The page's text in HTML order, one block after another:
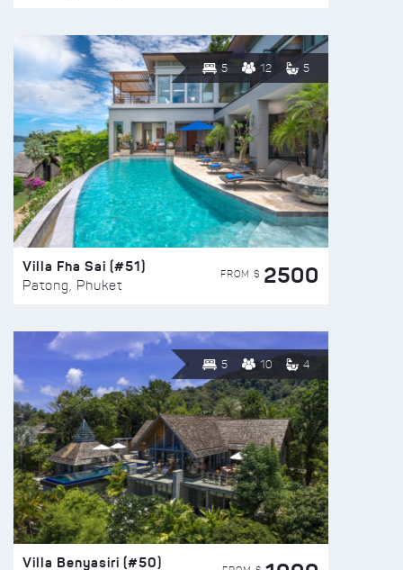
5 12 5
Villa Fha Sai (#51)
Patong, Phuket
FROM $ 2500
5 10 4
Villa Benyasiri (#50)